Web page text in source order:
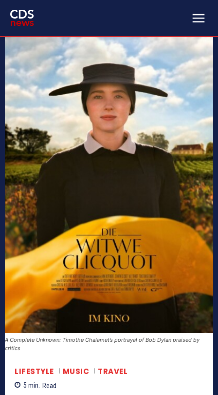
A Complete Unknown: Timothe Chalamet’s portrayal of Bob Dylan praised by
critics
LIFESTYLE MUSIC TRAVEL
5 min. Read